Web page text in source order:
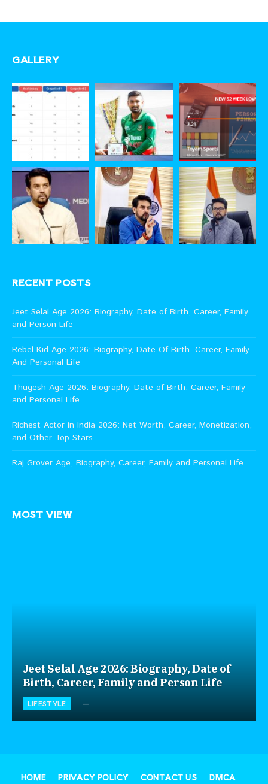
GALLERY
RECENT POSTS
Jeet Selal Age 2026: Biography, Date of Birth, Career, Family
and Person Life
Rebel Kid Age 2026: Biography, Date Of Birth, Career, Family
And Personal Life
Thugesh Age 2026: Biography, Date of Birth, Career, Family
and Personal Life
Richest Actor in India 2026: Net Worth, Career, Monetization,
and Other Top Stars
Raj Grover Age, Biography, Career, Family and Personal Life
MOST VIEW
Jeet Selal Age 2026: Biography, Date of
Birth, Career, Family and Person Life
LIFESTYLE
HOME PRIVACY POLICY CONTACT US DMCA